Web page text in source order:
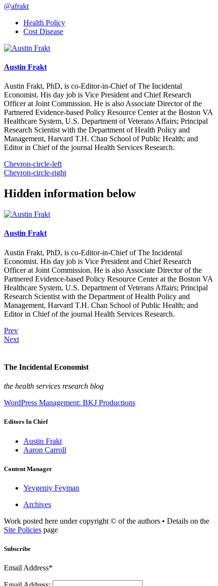
@afrakt
Health Policy
Cost Disease
Austin Frakt
Austin Frakt, PhD, is co-Editor-in-Chief of The Incidental
Economist. His day job is Vice President and Chief Research
Officer at Joint Commission. He is also Associate Director of the
Partnered Evidence-based Policy Resource Center at the Boston VA
Healthcare System, U.S. Department of Veterans Affairs; Principal
Research Scientist with the Department of Health Policy and
Management, Harvard T.H. Chan School of Public Health; and
Editor in Chief of the journal Health Services Research.
Chevron-circle-left
Chevron-circle-right
Hidden information below
Austin Frakt
Austin Frakt, PhD, is co-Editor-in-Chief of The Incidental
Economist. His day job is Vice President and Chief Research
Officer at Joint Commission. He is also Associate Director of the
Partnered Evidence-based Policy Resource Center at the Boston VA
Healthcare System, U.S. Department of Veterans Affairs; Principal
Research Scientist with the Department of Health Policy and
Management, Harvard T.H. Chan School of Public Health; and
Editor in Chief of the journal Health Services Research.
Prev
Next
The Incidental Economist
the health services research blog
WordPress Management: BKJ Productions
Editors In Chief
Austin Frakt
Aaron Carroll
Content Manager
Yevgeniy Feyman
Archives
Work posted here under copyright © of the authors • Details on the
Site Policies page
Subscribe
Email Address*